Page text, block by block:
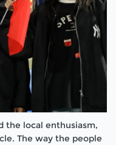
the local enthusiasm,
The way the people